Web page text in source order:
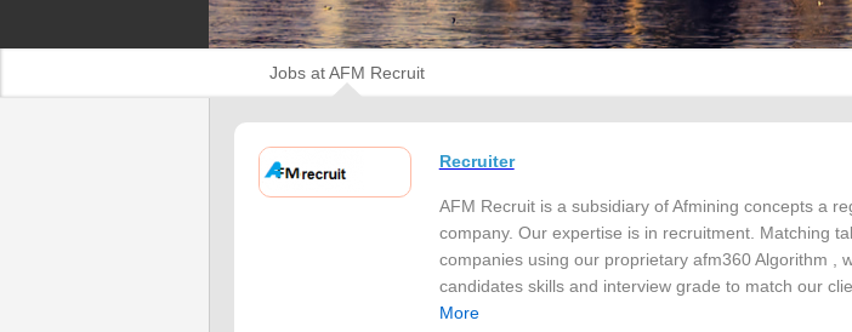
Jobs at AFM Recruit
Recruiter
AFM Recruit is a subsidiary of Afmining concepts a
company. Our expertise is in recruitment. Matching
companies using our proprietary afm360 Algorithm ,
candidates skills and interview grade to match our
More